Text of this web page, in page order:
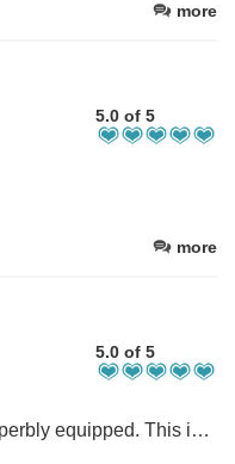
more
5.0 of 5
more
5.0 of 5
Fab house for 10 people in a great location. It is superbly equipped. This is our third year returning and I anticipate we will be back. Thank you.